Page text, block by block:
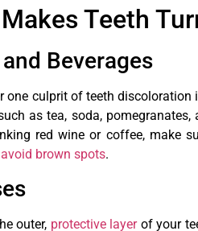
Teeth
Beverages
one culprit of teeth
as tea, soda,
red wine or coffee, make
avoid brown spots.
outer, protective layerof your